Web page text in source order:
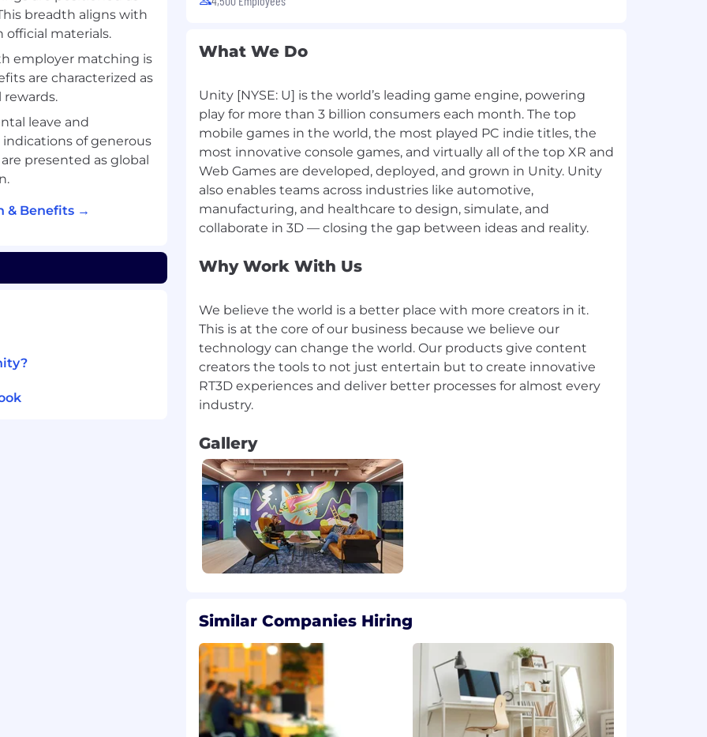
containerization
skills, with an
to both technical and
position
available for this
being and work-life
status.
of the ways we strive
| Commute
programs and
Employee
programs |
breadth aligns with
official materials.
employer matching is
are characterized as
leave and
of generous
presented as global
& Benefits →
What We Do
Unity [NYSE: U] is the world’s leading game engine, powering
play for more than 3 billion consumers each month. The top
mobile games in the world, the most played PC indie titles, the
most innovative console games, and virtually all of the top XR and
Web Games are developed, deployed, and grown in Unity. Unity
also enables teams across industries like automotive,
manufacturing, and healthcare to design, simulate, and
Why Work With Us
We believe the world is a better place with more creators in it.
This is at the core of our business because we believe our
technology can change the world. Our products give content
creators the tools to not just entertain but to create innovative
RT3D experiences and deliver better processes for almost every
Gallery
Similar Companies Hiring